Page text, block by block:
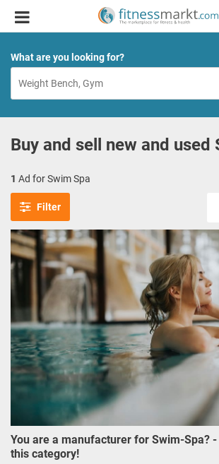
What are you looking for?
Buy and sell new and used
1 Ad for Swim Spa
Filter
You are a manufacturer for Swim-Spa?
this category!